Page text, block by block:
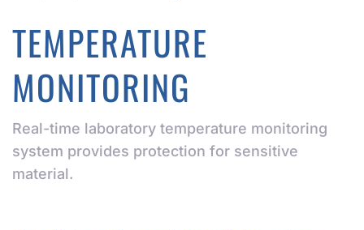
TEMPERATURE
MONITORING
Real-time laboratory temperature monitoring
system provides protection for sensitive
material.